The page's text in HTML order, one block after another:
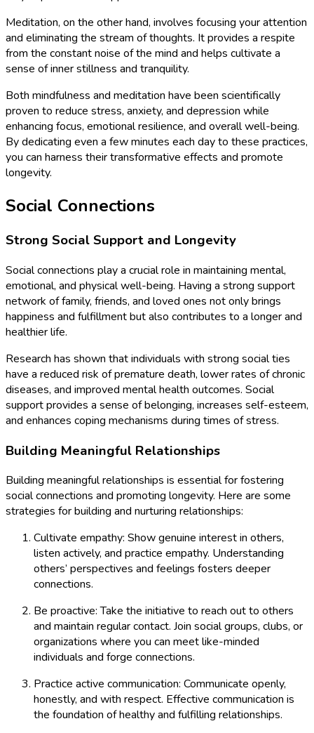
Meditation, on the other hand, involves focusing your attention
and eliminating the stream of thoughts. It provides a respite
from the constant noise of the mind and helps cultivate a
sense of inner stillness and tranquility.
Both mindfulness and meditation have been scientifically
proven to reduce stress, anxiety, and depression while
enhancing focus, emotional resilience, and overall well-being.
By dedicating even a few minutes each day to these practices,
you can harness their transformative effects and promote
longevity.
Social Connections
Strong Social Support and Longevity
Social connections play a crucial role in maintaining mental,
emotional, and physical well-being. Having a strong support
network of family, friends, and loved ones not only brings
happiness and fulfillment but also contributes to a longer and
healthier life.
Research has shown that individuals with strong social ties
have a reduced risk of premature death, lower rates of chronic
diseases, and improved mental health outcomes. Social
support provides a sense of belonging, increases self-esteem,
and enhances coping mechanisms during times of stress.
Building Meaningful Relationships
Building meaningful relationships is essential for fostering
social connections and promoting longevity. Here are some
strategies for building and nurturing relationships:
Cultivate empathy: Show genuine interest in others,
listen actively, and practice empathy. Understanding
others’ perspectives and feelings fosters deeper
connections.
Be proactive: Take the initiative to reach out to others
and maintain regular contact. Join social groups, clubs, or
organizations where you can meet like-minded
individuals and forge connections.
Practice active communication: Communicate openly,
honestly, and with respect. Effective communication is
the foundation of healthy and fulfilling relationships.